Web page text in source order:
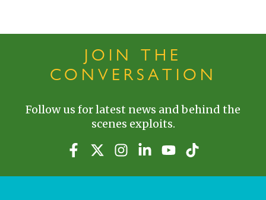
JOIN THE
CONVERSATION
Follow us for latest news and behind the
scenes exploits.